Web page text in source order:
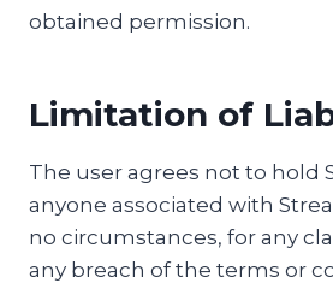
obtained permission.
Limitation of
The user agrees not to hold
anyone associated with
no circumstances, for any
any breach of the terms or